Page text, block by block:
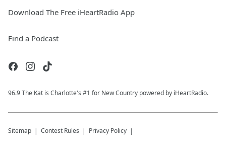
Download The Free iHeartRadio App
Find a Podcast
96.9 The Kat is Charlotte's #1 for New Country powered by iHeartRadio.
Sitemap Contest Rules Privacy Policy